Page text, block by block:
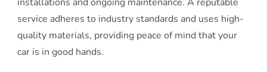
service adheres to industry standards and uses high-
quality materials, providing peace of mind that your
car is in good hands.